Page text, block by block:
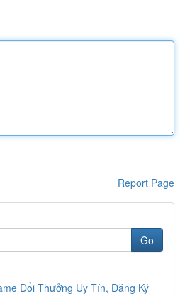
Report Page
Go
Đổi Thưởng Uy Tín, Đăng Ký